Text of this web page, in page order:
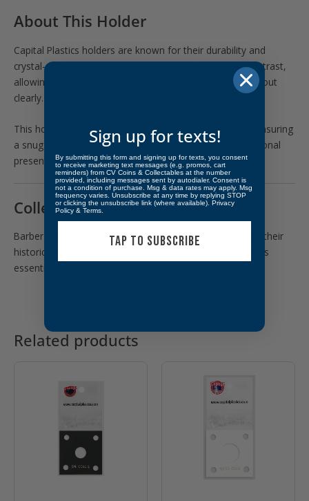
About This Holder
Capital Plastics holders are known for their durability and
crystal-clear visibility. The black core insert enhances contrast,
allowing the intricate details of Barber coinage to stand out
clearly.
This holder is specifically sized for Barber Half Dollars, ensuring
a snug and secure fit while maintaining a clean, professional
presentation.
Collectibility & Use
Barber Half Dollars (1892–1915) are widely collected for their
historical significance and classic design. Proper storage is
essential to preserve their surfaces and detail.
Related products
Sign up for texts!
By submitting this form and signing up for texts, you consent
to receive marketing text messages (e.g. promos, cart
reminders) from CV Coins & Collectables at the number
provided, including messages sent by autodialer. Consent is
not a condition of purchase. Msg & data rates may apply. Msg
frequency varies. Unsubscribe at any time by replying STOP
or clicking the unsubscribe link (where available). Privacy
Policy & Terms
TAP TO SUBSCRIBE